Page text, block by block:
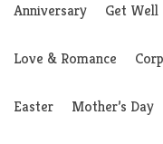
Anniversary Get Well
Love & Romance
Easter Mother’s Day